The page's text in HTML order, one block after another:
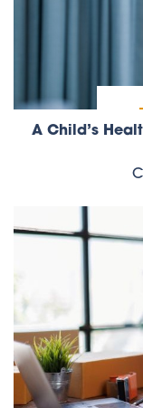
A Child’s